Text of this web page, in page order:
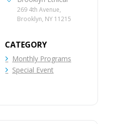
269 4th Avenue,
Brooklyn, NY 11215
CATEGORY
Monthly Programs
Special Event